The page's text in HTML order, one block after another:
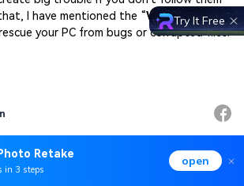
I have mentioned the “WonderShare
your PC from bugs or corrupted files.
Retake
in 3 steps
open
Try It Free